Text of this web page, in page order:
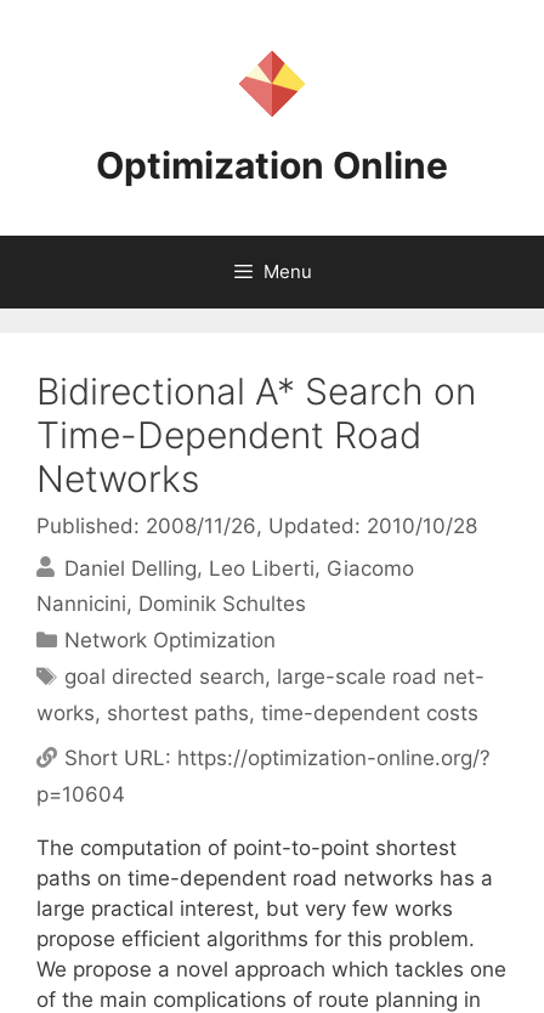
Optimization Online
Menu
Bidirectional A* Search on
Time-Dependent Road
Networks
Published: 2008/11/26, Updated: 2010/10/28
Daniel Delling Leo Liberti Giacomo
Nannicini Dominik Schultes
Categories
Network Optimization
Tags
goal directed search, large-scale road net-
works, shortest paths, time-dependent costs
Short URL: https://optimization-online.org/?
p=10604
The computation of point-to-point shortest
paths on time-dependent road networks has a
large practical interest, but very few works
propose efficient algorithms for this problem.
We propose a novel approach which tackles one
of the main complications of route planning in